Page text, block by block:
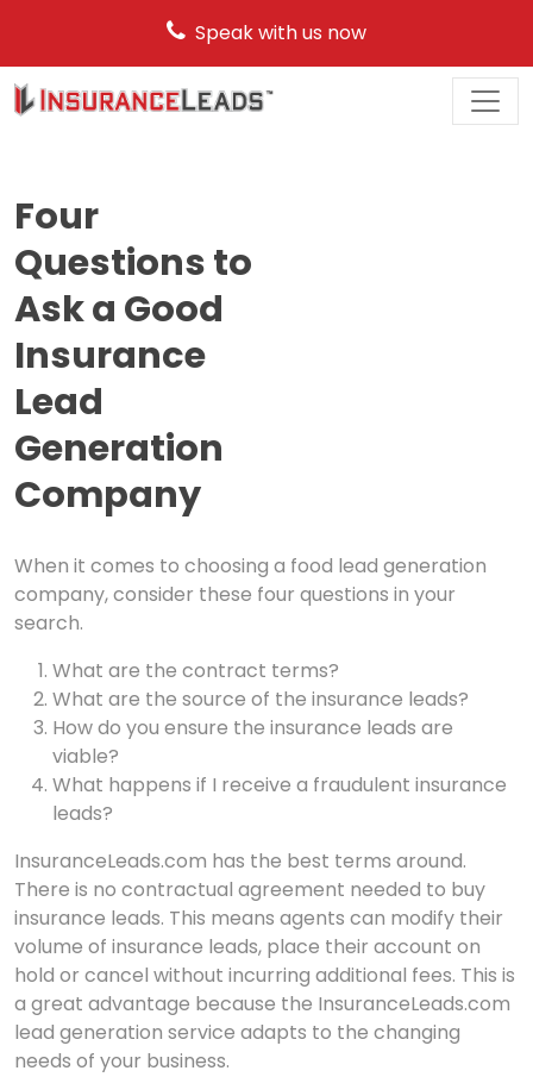
Speak with us now
Main
Four
Questions to
Ask a Good
Insurance
Lead
Generation
Company
When it comes to choosing a food lead generation
company, consider these four questions in your
search.
What are the contract terms?
What are the source of the insurance leads?
How do you ensure the insurance leads are
viable?
What happens if I receive a fraudulent insurance
leads?
InsuranceLeads.com has the best terms around.
There is no contractual agreement needed to buy
insurance leads. This means agents can modify their
volume of insurance leads, place their account on
hold or cancel without incurring additional fees. This is
a great advantage because the InsuranceLeads.com
lead generation service adapts to the changing
needs of your business.